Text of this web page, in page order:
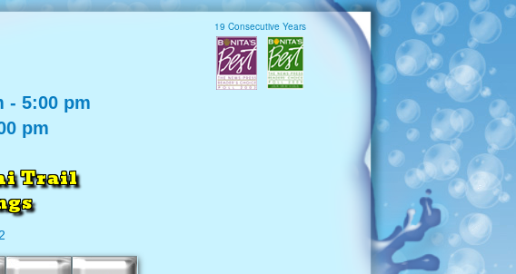
19 Consecutive Years
- 5:00 pm
pm
Trail